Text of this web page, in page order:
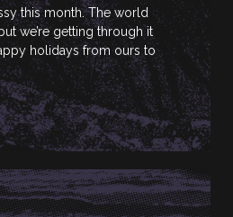
this month. The world
we’re getting through it
holidays from ours to